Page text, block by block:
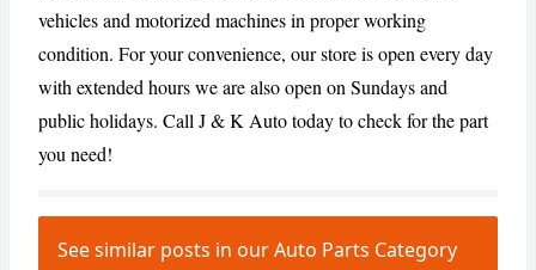
vehicles and motorized machines in proper working
condition. For your convenience, our store is open every day
with extended hours we are also open on Sundays and
public holidays. Call J & K Auto today to check for the part
you need!
See similar posts in our Auto Parts Category